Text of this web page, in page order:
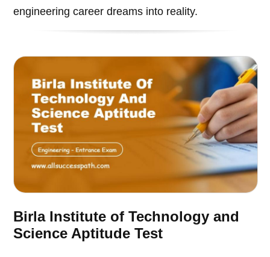
engineering career dreams into reality.
Birla Institute of Technology and
Science Aptitude Test